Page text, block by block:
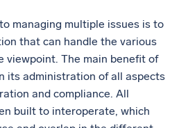
managing multiple issues is to
that can handle the various
viewpoint. The main benefit of
its administration of all aspects
and compliance. All
built to interoperate, which